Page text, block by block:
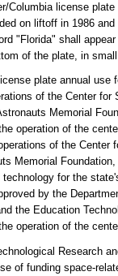
Columbia license
on liftoff in 1986
"Florida" shall
of the plate, in
plate annual use
of the Center
Memorial
operation of the
of the Center
Memorial
for the
by the
the Education
operation of the
Research
of funding space-